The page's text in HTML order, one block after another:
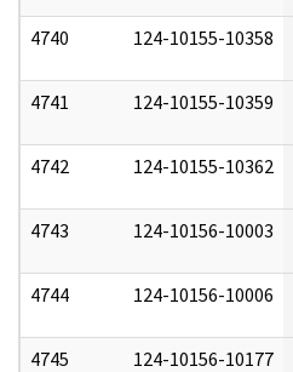
4740 124-10155-10358
4741 124-10155-10359
4742 124-10155-10362
4743 124-10156-10003
4744 124-10156-10006
4745 124-10156-10177